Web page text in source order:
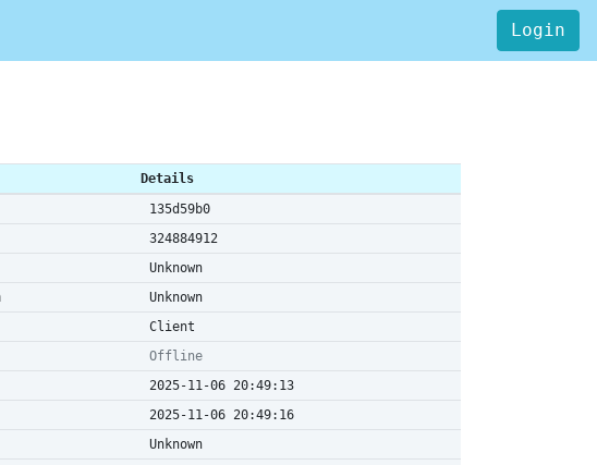
Login
Details
135d59b0
324884912
Unknown
Unknown
Client
Offline
2025-11-06 20:49:13
2025-11-06 20:49:16
Unknown